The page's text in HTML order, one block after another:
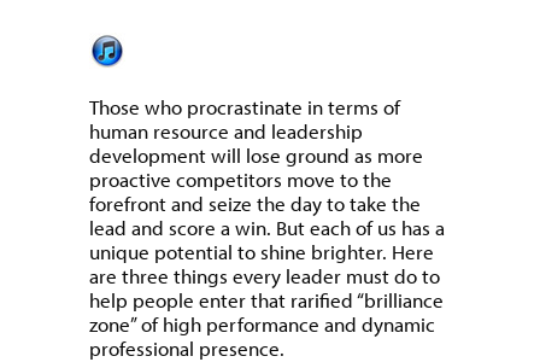
Those who procrastinate in terms of
human resource and leadership
development will lose ground as more
proactive competitors move to the
forefront and seize the day to take the
lead and score a win. But each of us has a
unique potential to shine brighter. Here
are three things every leader must do to
help people enter that rarified “brilliance
zone” of high performance and dynamic
professional presence.